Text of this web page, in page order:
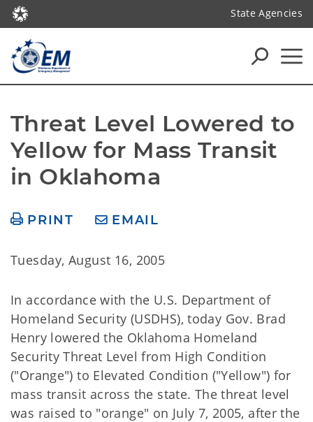
State Agencies
Threat Level Lowered to
Yellow for Mass Transit
in Oklahoma
PRINT EMAIL
Tuesday, August 16, 2005
In accordance with the U.S. Department of
Homeland Security (USDHS), today Gov. Brad
Henry lowered the Oklahoma Homeland
Security Threat Level from High Condition
("Orange") to Elevated Condition ("Yellow") for
mass transit across the state. The threat level
was raised to "orange" on July 7, 2005, after the